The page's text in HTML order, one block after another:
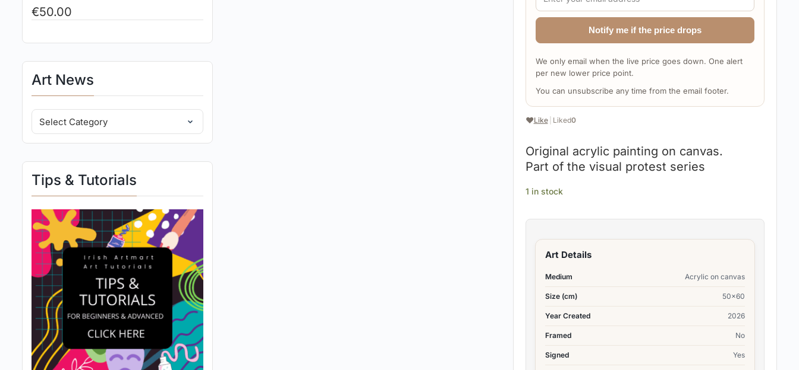
€50.00
Art News
Tips & Tutorials
❤️Like Liked0
Original acrylic painting on canvas.
Part of the visual protest series
Notify me if the price drops
We only email when the live price goes down. One alert
per new lower price point.
You can unsubscribe any time from the email footer.
1 in stock
Art Details
Medium Acrylic on canvas
Size (cm) 50×60
Year Created 2026
Framed No
Signed Yes